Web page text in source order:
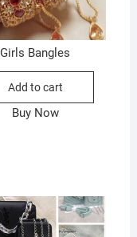
Girls Bangles
Add to cart
Buy Now